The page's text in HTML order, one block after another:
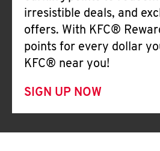
irresistible deals, and
offers. With KFC®
points for every dollar
KFC® near you!
SIGN UP NOW